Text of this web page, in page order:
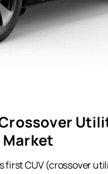
Market
first CUV (crossover